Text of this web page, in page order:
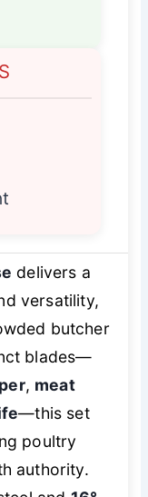
delivers a
versatility,
butcher
blades—
, meat
—this set
poultry
authority.